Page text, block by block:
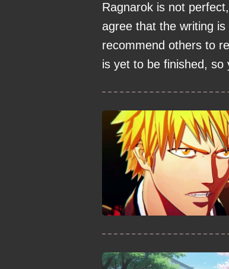
Ragnarok is not
agree that the writing
recommend others to
is yet to be finished, so